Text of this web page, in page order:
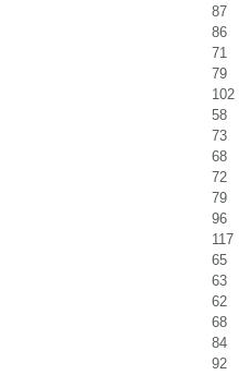
87
86
71
79
102
58
73
68
72
79
96
117
65
63
62
68
84
92